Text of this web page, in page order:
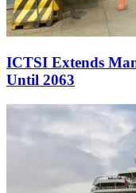
ICTSI Extends
Until 2063